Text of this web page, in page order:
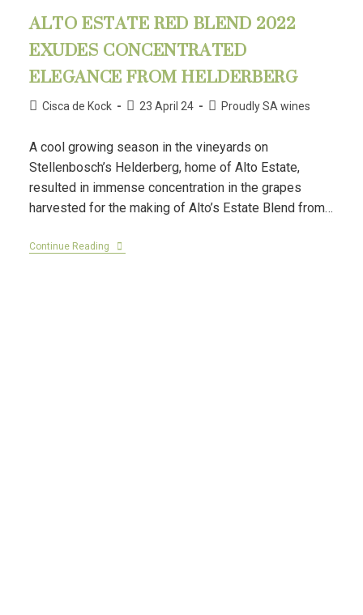
ALTO ESTATE RED BLEND 2022
EXUDES CONCENTRATED
ELEGANCE FROM HELDERBERG
Cisca de Kock 23 April 24 Proudly SA wines
A cool growing season in the vineyards on
Stellenbosch’s Helderberg, home of Alto Estate,
resulted in immense concentration in the grapes
harvested for the making of Alto’s Estate Blend from…
Continue Reading